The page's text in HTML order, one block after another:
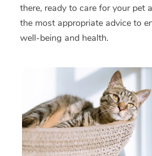
there, ready to care for your pet
the most appropriate advice to
well-being and health.